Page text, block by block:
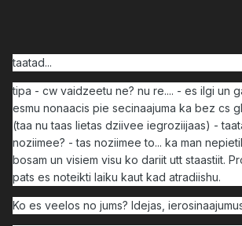
taatad...
tipa - cw vaidzeetu ne? nu re.... - es ilgi un
esmu nonaacis pie secinaajuma ka bez cs
(taa nu taas lietas dziivee iegroziijaas) -
noziimee? - tas noziimee to... ka man
bosam un visiem visu ko dariit utt staastiit.
pats es noteikti laiku kaut kad atradiishu.
Ko es veelos no jums? Idejas,